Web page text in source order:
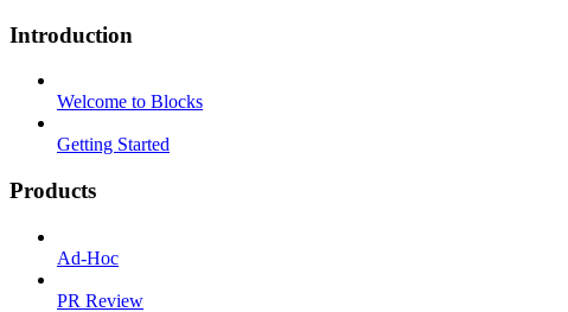
Introduction
Welcome to Blocks
Getting Started
Products
Ad-Hoc
PR Review